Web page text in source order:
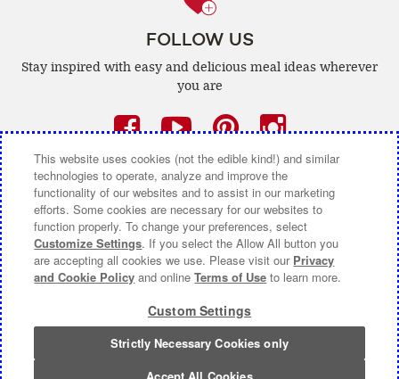
FOLLOW US
Stay inspired with easy and delicious meal ideas wherever
you are
Facebook
(opens
a
new
window)
YouTube
(opens
a
new
window)
Pinterest
(opens
a
new
window)
(opens
a
new
window)
CONTACT US ABOUT CAMPBELL CANADA
COOKIE SETTINGS [DO NOT SELL OR SHARE MY
Terms of Use(opens
new
window)
|Privacy Policy(opens
new
window)
|
© 2026 Campbell Company Of Canada.
This website uses cookies (not the edible kind!) and similar
technologies to operate, analyze and improve the
functionality of our websites and to assist in our marketing
efforts. Some cookies are necessary for our websites to
function properly. To change your preferences, select
Customize Settings. If you select the Allow All button you
are accepting all cookies we use. Please visit our Privacy
and Cookie Policy and onlineTerms of Use to learn more.
Custom Settings
Strictly Necessary Cookies only